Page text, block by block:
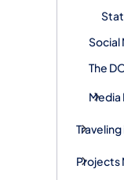
Social
The
Media
Traveling
Projects